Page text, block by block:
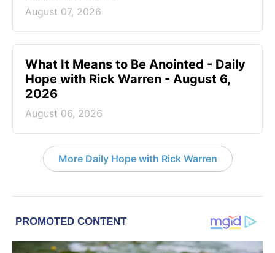
August 07, 2026
What It Means to Be Anointed - Daily
Hope with Rick Warren - August 6,
2026
August 06, 2026
More Daily Hope with Rick Warren